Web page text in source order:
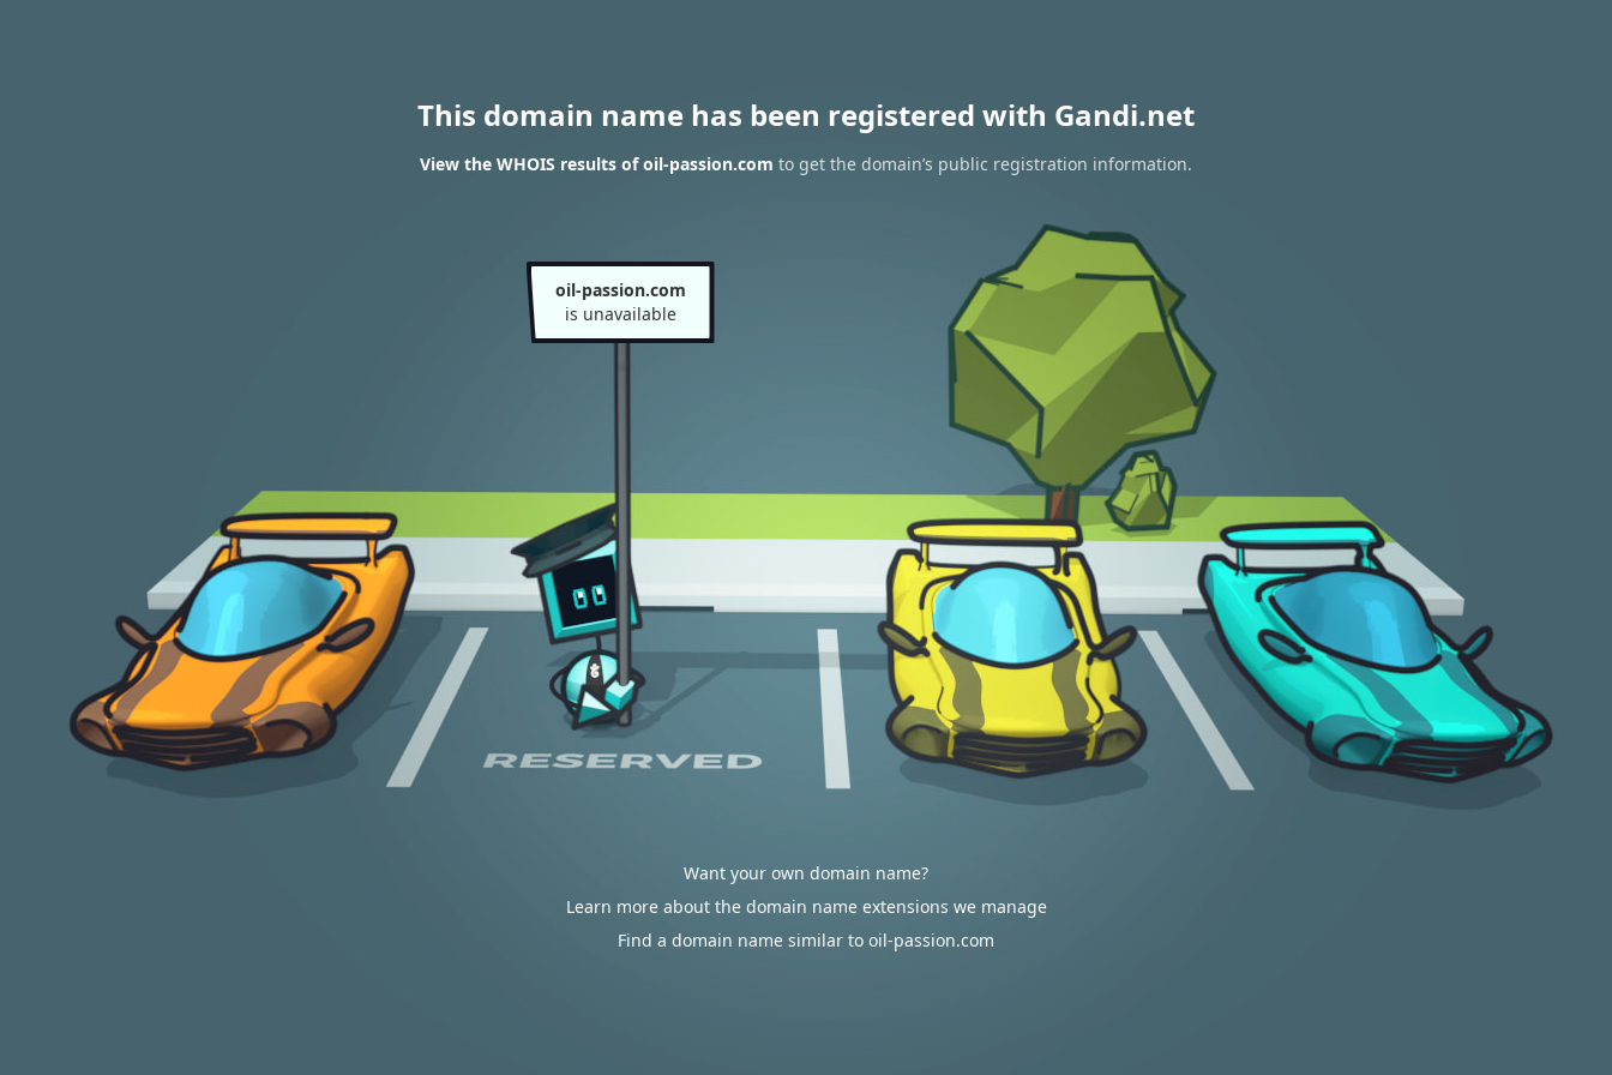
This domain name has been registered with Gandi.net
View the WHOIS results of oil-passion.com to get the domain’s public registration information.
oil-passion.com
is unavailable
Want your own domain name?
Learn more about the domain name extensions we manage
Find a domain name similar to oil-passion.com